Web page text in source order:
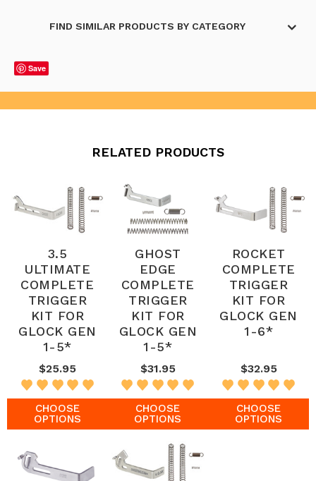
FIND SIMILAR PRODUCTS BY CATEGORY
Save
RELATED PRODUCTS
3.5
ULTIMATE
COMPLETE
TRIGGER
KIT FOR
GLOCK GEN
1-5*
$25.95
CHOOSE
OPTIONS
GHOST
EDGE
COMPLETE
TRIGGER
KIT FOR
GLOCK GEN
1-5*
$31.95
CHOOSE
OPTIONS
ROCKET
COMPLETE
TRIGGER
KIT FOR
GLOCK GEN
1-6*
$32.95
CHOOSE
OPTIONS